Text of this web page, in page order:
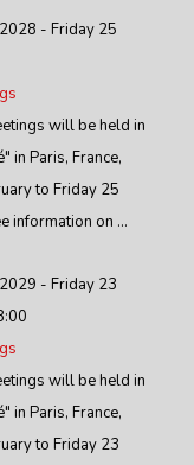
- Friday 25
will be held in
in Paris, France,
to Friday 25
information on ...
- Friday 23
will be held in
in Paris, France,
to Friday 23